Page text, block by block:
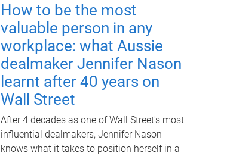
How to be the most
valuable person in any
workplace: what Aussie
dealmaker Jennifer Nason
learnt after 40 years on
Wall Street
After 4 decades as one of Wall Street's most
influential dealmakers, Jennifer Nason
knows what it takes to position herself in a